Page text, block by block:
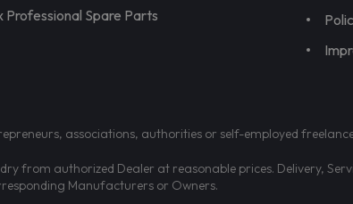
Professional Spare Parts
associations, authorities or self-employed
from authorized Dealer at reasonable prices. Delivery,
Manufacturers or Owners.